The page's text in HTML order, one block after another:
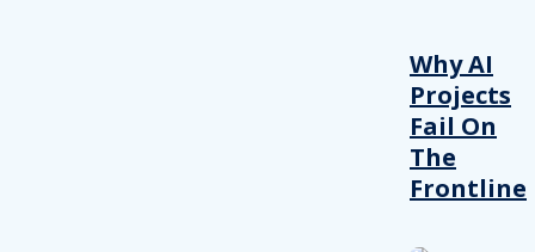
Why AI
Projects
Fail On
The
Frontline